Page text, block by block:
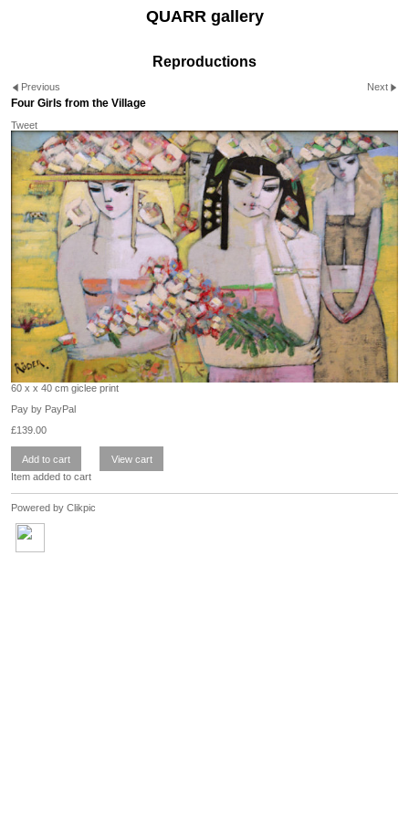
QUARR gallery
Reproductions
Previous Next
Four Girls from the Village
Tweet
60 x x 40 cm giclee print
Pay by PayPal
£139.00
Item added to cart
Powered by Clikpic